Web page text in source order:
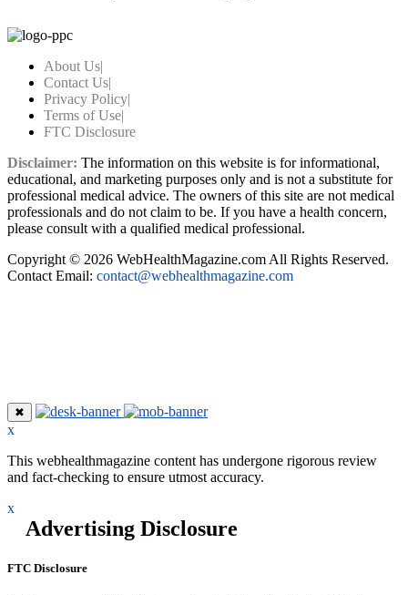
About Us|
Contact Us|
Privacy Policy|
Terms of Use|
FTC Disclosure
Disclaimer: The information on this website is for informational,
educational, and marketing purposes only and is not a substitute for
professional medical advice. The owners of this site are not medical
professionals and do not claim to be. If you have a health concern,
please consult with a qualified medical professional.
Copyright © 2026 WebHealthMagazine.com All Rights Reserved.
Contact Email: contact@webhealthmagazine.com
✖
x
This webhealthmagazine content has undergone rigorous review
and fact-checking to ensure utmost accuracy.
x
Advertising Disclosure
FTC Disclosure